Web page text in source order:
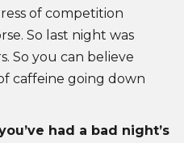
of competition
So last night was
So you can believe
caffeine going down
had a bad night’s